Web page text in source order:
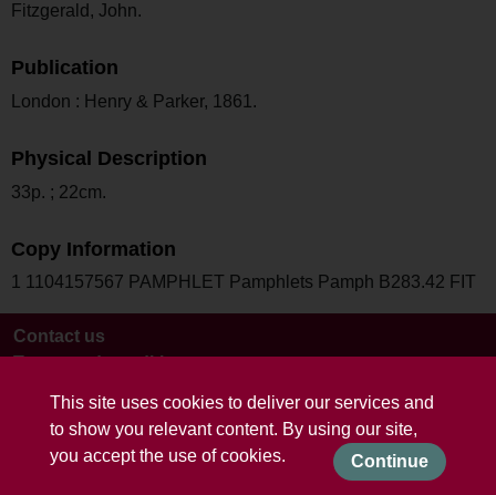
This site uses cookies to deliver our services and
to show you relevant content. By using our site,
you accept the use of cookies.
Continue
Fitzgerald, John.
Publication
London : Henry & Parker, 1861.
Physical Description
33p. ; 22cm.
Copy Information
1 1104157567 PAMPHLET Pamphlets Pamph B283.42 FIT
Contact us
Terms and conditions